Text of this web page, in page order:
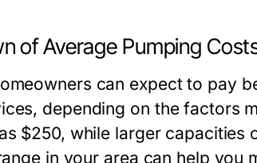
of Average Pumping
can expect to pay
depending on the factors
$250, while larger
in your area can help you